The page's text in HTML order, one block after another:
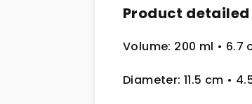
Product
Volume: 200 ml • 6.7
Diameter: 11.5 cm •